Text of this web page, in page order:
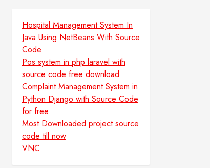
Hospital Management System In
Java Using NetBeans With Source
Code
Pos system in php laravel with
source code free download
Complaint Management System in
Python Django with Source Code
for free
Most Downloaded project source
code till now
VNC